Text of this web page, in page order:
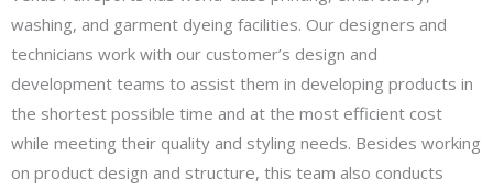
washing, and garment dyeing facilities. Our designers and
technicians work with our customer’s design and
development teams to assist them in developing products in
the shortest possible time and at the most efficient cost
while meeting their quality and styling needs. Besides working
on product design and structure, this team also conducts